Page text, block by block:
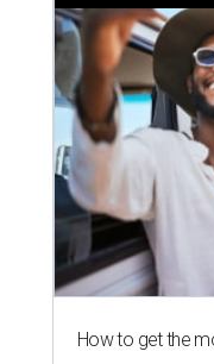
How to get the